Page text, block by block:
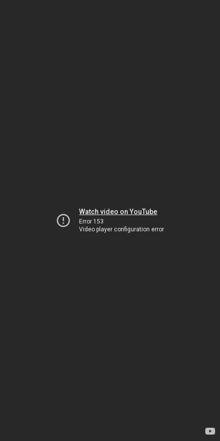
Watch video on YouTube
Error 153
Video player configuration error